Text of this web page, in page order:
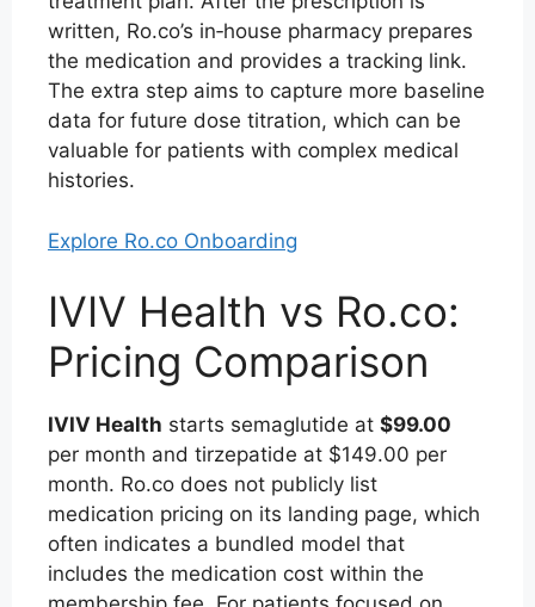
written, Ro.co’s in‑house pharmacy prepares
the medication and provides a tracking link.
The extra step aims to capture more baseline
data for future dose titration, which can be
valuable for patients with complex medical
histories.
Explore Ro.co Onboarding
IVIV Health vs Ro.co:
Pricing Comparison
IVIV Health starts semaglutide at $99.00
per month and tirzepatide at $149.00 per
month. Ro.co does not publicly list
medication pricing on its landing page, which
often indicates a bundled model that
includes the medication cost within the